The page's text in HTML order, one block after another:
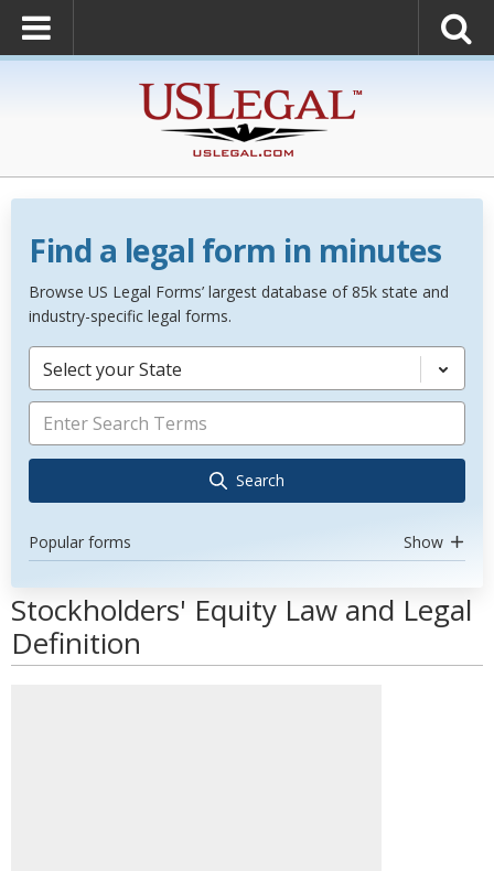
Find a legal form in minutes
Browse US Legal Forms’ largest database of 85k state and
industry-specific legal forms.
Select your State
Search
Popular forms Show
Stockholders' Equity Law and Legal
Definition